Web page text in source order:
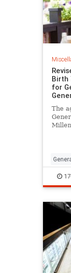
Birth
for
The